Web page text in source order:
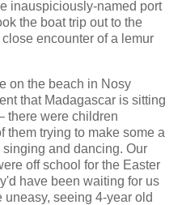
inauspiciously-named port
the boat trip out to the
encounter of a lemur
on the beach in Nosy
that Madagascar is sitting
there were children
them trying to make some a
and dancing. Our
off school for the Easter
have been waiting for us
uneasy, seeing 4-year old